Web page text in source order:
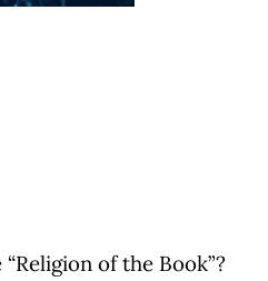
of the Book”?